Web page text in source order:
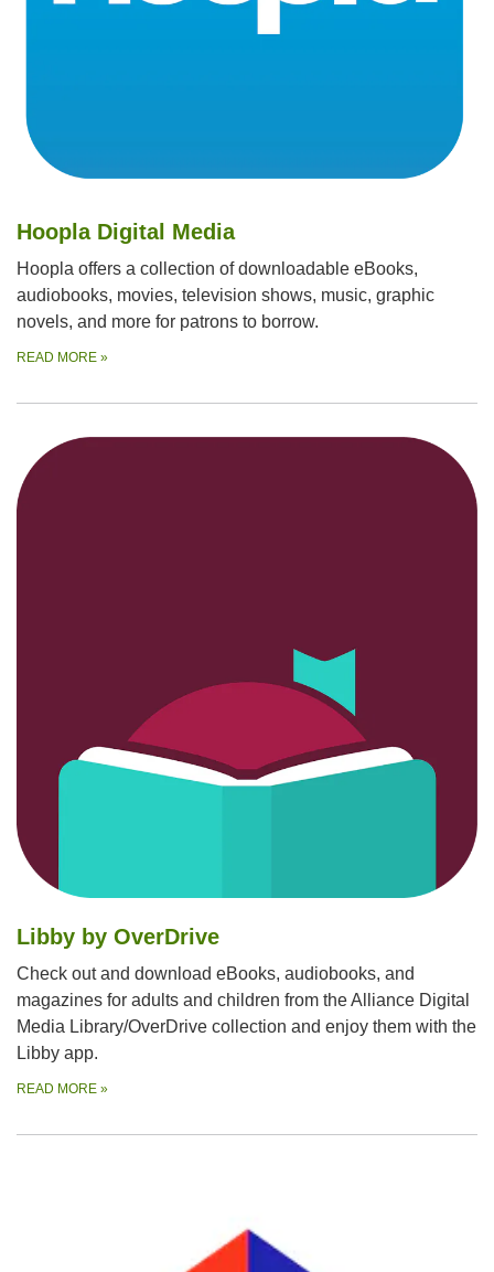
Hoopla Digital Media
Hoopla offers a collection of downloadable eBooks,
audiobooks, movies, television shows, music, graphic
novels, and more for patrons to borrow.
READ MORE »
Libby by OverDrive
Check out and download eBooks, audiobooks, and
magazines for adults and children from the Alliance Digital
Media Library/OverDrive collection and enjoy them with the
Libby app.
READ MORE »